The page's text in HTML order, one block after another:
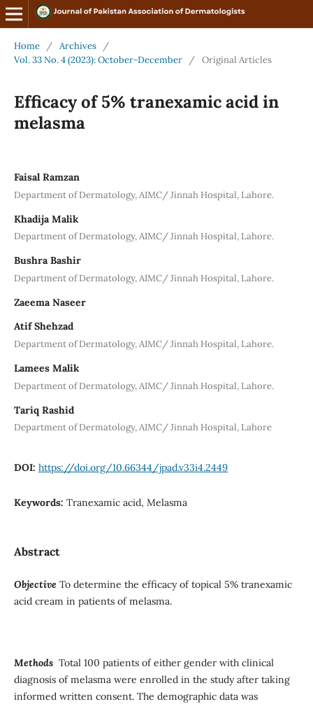
Home / Archives
/
Vol. 33 No. 4 (2023): October-December
/ Original Articles
Efficacy of 5% tranexamic acid in
melasma
Faisal Ramzan
Department of Dermatology, AIMC/ Jinnah Hospital, Lahore.
Khadija Malik
Department of Dermatology, AIMC/ Jinnah Hospital, Lahore.
Bushra Bashir
Department of Dermatology, AIMC/ Jinnah Hospital, Lahore.
Zaeema Naseer
Atif Shehzad
Department of Dermatology, AIMC/ Jinnah Hospital, Lahore.
Lamees Malik
Department of Dermatology, AIMC/ Jinnah Hospital, Lahore.
Tariq Rashid
Department of Dermatology, AIMC/ Jinnah Hospital, Lahore
DOI: https://doi.org/10.66344/jpad.v33i4.2449
Keywords: Tranexamic acid, Melasma
Abstract
Objective To determine the efficacy of topical 5% tranexamic
acid cream in patients of melasma.
MethodsTotal 100 patients of either gender with clinical
diagnosis of melasma were enrolled in the study after taking
informed written consent. The demographic data was